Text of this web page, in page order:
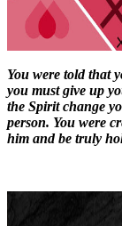
You were told that
you must give up
the Spirit change
person. You were
him and be truly